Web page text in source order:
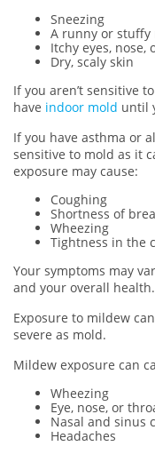
Sneezing
A runny or stuffy
Itchy eyes, nose,
Dry, scaly skin
If you aren’t sensitive
have indoor mold until
If you have asthma or
sensitive to mold as it
exposure may cause:
Coughing
Shortness of
Wheezing
Tightness in the
Your symptoms may
and your overall health.
Exposure to mildew
severe as mold.
Mildew exposure can
Wheezing
Eye, nose, or
Nasal and sinus
Headaches